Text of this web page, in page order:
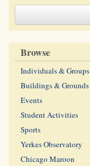
Browse
Individuals & Groups
Buildings & Grounds
Events
Student Activities
Sports
Yerkes Observatory
Chicago Maroon